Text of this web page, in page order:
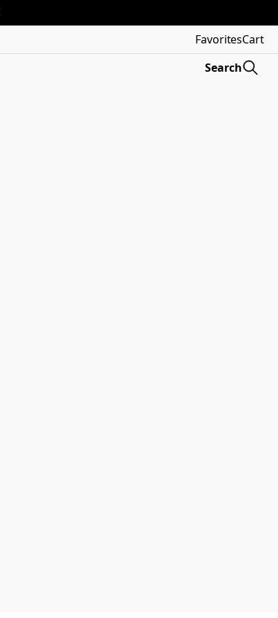
FavoritesCart
Search